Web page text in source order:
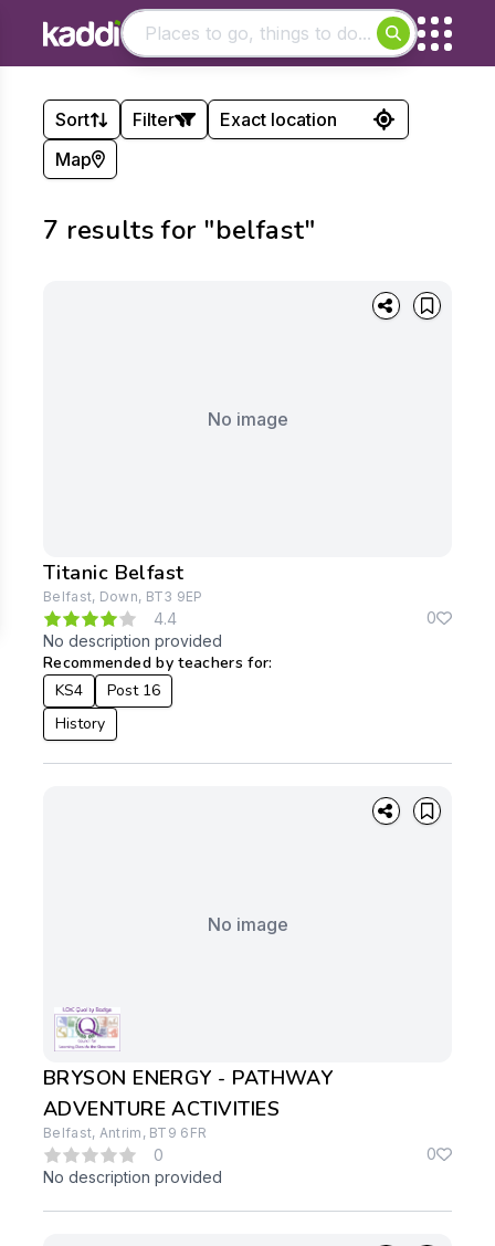
Other searches
Sort Filter
Holders:
Map
7 resultsfor "belfast"
No image
Titanic Belfast
Belfast, Down, BT3 9EP
4.4
0
No description provided
Recommended by teachers for:
KS4
Post 16
History
No image
BRYSON ENERGY - PATHWAY
ADVENTURE ACTIVITIES
Belfast, Antrim, BT9 6FR
0
0
No description provided